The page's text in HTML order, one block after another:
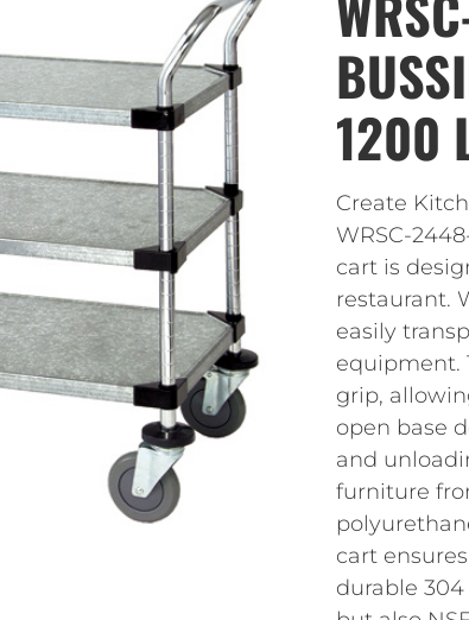
1200
Create
WRSC-
cart is
restaurant.
easily
equipment.
grip,
open base
and
furniture
cart
durable